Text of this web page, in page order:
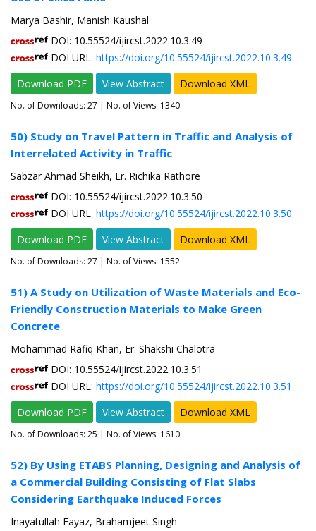
Marya Bashir, Manish Kaushal
DOI: 10.55524/ijircst.2022.10.3.49
DOI URL: https://doi.org/10.55524/ijircst.2022.10.3.49
Download PDF
View Abstract Download XML
No. of Downloads: 27 | No. of Views: 1340
50) Study on Travel Pattern in Traffic and Analysis of
Interrelated Activity in Traffic
Sabzar Ahmad Sheikh, Er. Richika Rathore
DOI: 10.55524/ijircst.2022.10.3.50
DOI URL: https://doi.org/10.55524/ijircst.2022.10.3.50
Download PDF
View Abstract Download XML
No. of Downloads: 27 | No. of Views: 1552
51) A Study on Utilization of Waste Materials and Eco-
Friendly Construction Materials to Make Green
Concrete
Mohammad Rafiq Khan, Er. Shakshi Chalotra
DOI: 10.55524/ijircst.2022.10.3.51
DOI URL: https://doi.org/10.55524/ijircst.2022.10.3.51
Download PDF
View Abstract Download XML
No. of Downloads: 25 | No. of Views: 1610
52) By Using ETABS Planning, Designing and Analysis of
a Commercial Building Consisting of Flat Slabs
Considering Earthquake Induced Forces
Inayatullah Fayaz, Brahamjeet Singh